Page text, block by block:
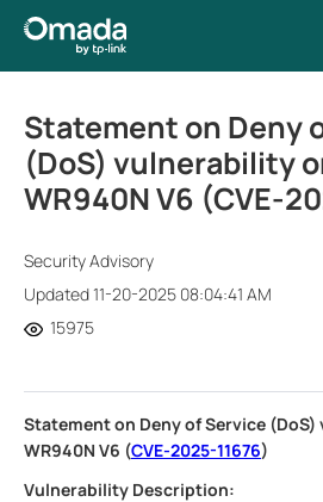
Statement on Deny
(DoS) vulnerability
WR940N V6 (CVE-
Security Advisory
Updated 11-20-2025 08:04:41 AM
15975
Statement on Deny of Service
WR940N V6 (CVE-2025-11676)
Vulnerability Description: